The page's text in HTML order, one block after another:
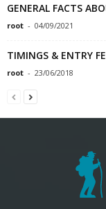
GENERAL FACTS
root - 04/09/2021
TIMINGS & ENTRY
root - 23/06/2018